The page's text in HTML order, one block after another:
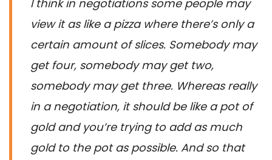
I think in negotiations some people may
view it as like a pizza where there’s only a
certain amount of slices. Somebody may
get four, somebody may get two,
somebody may get three. Whereas really
in a negotiation, it should be like a pot of
gold and you’re trying to add as much
gold to the pot as possible. And so that